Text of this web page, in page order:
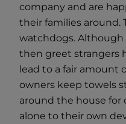
company and are
their families around.
watchdogs.
then greet strangers
lead to a fair amount
owners keep towels
around the house for
alone to their own